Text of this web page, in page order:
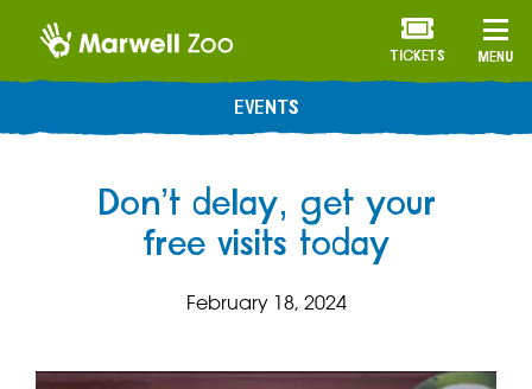
MENU
TICKETS
EVENTS
Don’t delay, get your
free visits today
February 18, 2024